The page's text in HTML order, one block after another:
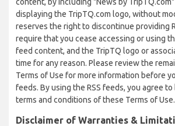
displaying the TripTQ.com logo, without
reserves the right to discontinue providing
require that you cease accessing or using
feed content, and the TripTQ logo or
time for any reason. Please review the
Terms of Use for more information before
feeds. By using the RSS feeds, you agree
terms and conditions of these Terms of Use.
Disclaimer of Warranties &